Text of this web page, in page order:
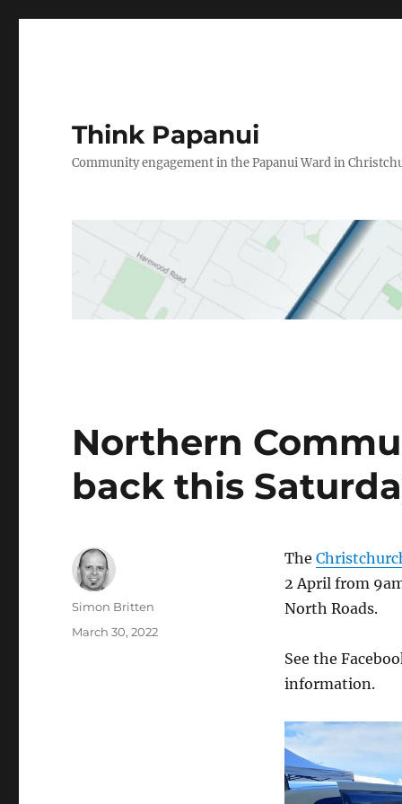
Think Papanui
Community engagement in the Papanui Ward in
Northern
back this
The
2 April from
North Roads.
See the
information.
Author
Simon Britten
Posted
March 30, 2022